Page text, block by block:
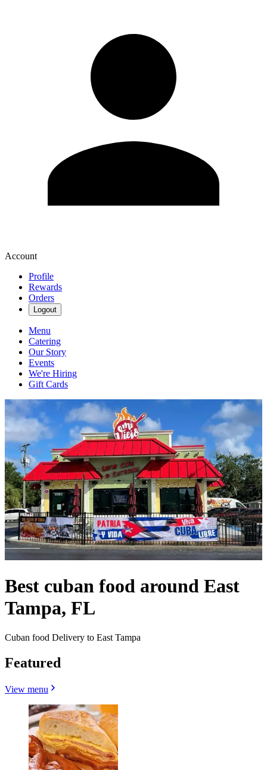
Account
Profile
Rewards
Orders
Logout
Menu
Catering
Our Story
Events
We're Hiring
Gift Cards
Best cuban food around East
Tampa, FL
Cuban food Delivery to East Tampa
Featured
View menu